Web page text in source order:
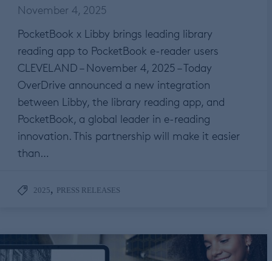
November 4, 2025
PocketBook x Libby brings leading library
reading app to PocketBook e-reader users
CLEVELAND – November 4, 2025 – Today
OverDrive announced a new integration
between Libby, the library reading app, and
PocketBook, a global leader in e-reading
innovation. This partnership will make it easier
than…
2025, PRESS RELEASES